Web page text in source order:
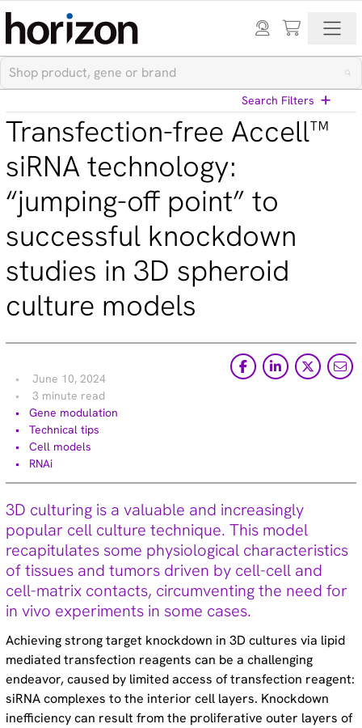
Transfection-free Accell™
siRNA technology:
“jumping-off point” to
successful knockdown
studies in 3D spheroid
culture models
June 10, 2024
3 minute read
Gene modulation
Technical tips
Cell models
RNAi
3D culturing is a valuable and increasingly
popular cell culture technique. This model
recapitulates some physiological characteristics
of tissues and tumors driven by cell-cell and
cell-matrix contacts, circumventing the need for
in vivo experiments in some cases.
Achieving strong target knockdown in 3D cultures via lipid
mediated transfection reagents can be a challenging
endeavor, caused by limited access of transfection reagent:
siRNA complexes to the interior cell layers. Knockdown
inefficiency can result from the proliferative outer layers of
Search Filters
View All Blog Posts
Categories
Cell models (33)
Custom synthesis (5)
Gene modulation (49)
Reference standards (15)
Technical tips (35)
Learn More
spheroids and hiPSCs – Poster
Guaranteed silencing with Accell siRNA in 3 easy steps
– Blog article
Top 5 RNAi tips and tricks from the Dharmacon team –
Blog article